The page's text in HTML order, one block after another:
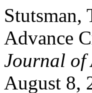
Stutsman,
Advance
Journal of
August 8,